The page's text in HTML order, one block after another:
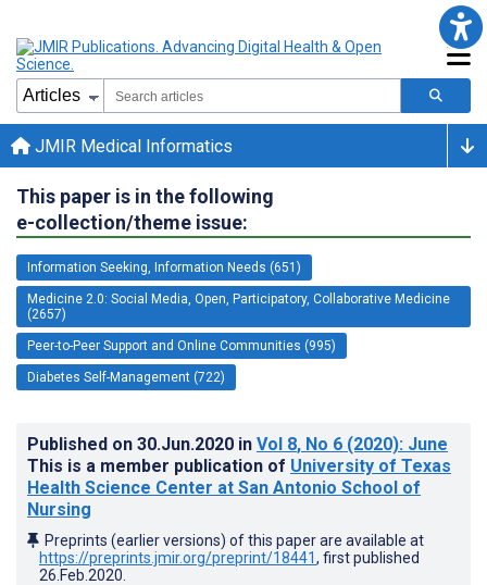
JMIR Medical Informatics
This paper is in the following
e-collection/theme issue:
Information Seeking, Information Needs (651)
Medicine 2.0: Social Media, Open, Participatory, Collaborative Medicine
(2657)
Peer-to-Peer Support and Online Communities (995)
Diabetes Self-Management (722)
Published on 30.Jun.2020 in Vol 8, No 6 (2020): June
This is a member publication of University of Texas
Health Science Center at San Antonio School of
Nursing
Preprints (earlier versions) of this paper are available at
https://preprints.jmir.org/preprint/18441, first published
26.Feb.2020